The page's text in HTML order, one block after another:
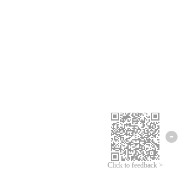
Click to feedback >